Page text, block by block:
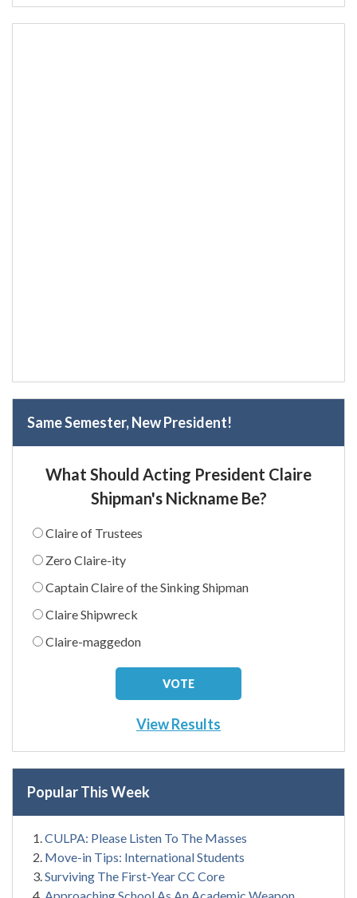
Same Semester, New President!
What Should Acting President Claire
Shipman's Nickname Be?
Claire of Trustees
Zero Claire-ity
Captain Claire of the Sinking Shipman
Claire Shipwreck
Claire-maggedon
View Results
Popular This Week
CULPA: Please Listen To The Masses
Move-in Tips: International Students
Surviving The First-Year CC Core